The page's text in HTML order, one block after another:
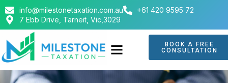
info@milestonetaxation.com.au
+61 420 9595 72
7 Ebb Drive, Tarneit, Vic,3029
BOOK A FREE
CONSULTATION